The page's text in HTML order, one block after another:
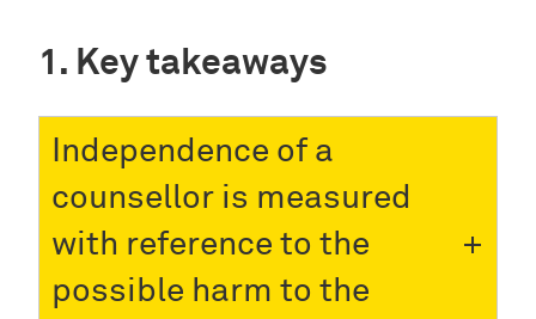
Key takeaways
Independence of a
counsellor is measured
with reference to the
possible harm to the